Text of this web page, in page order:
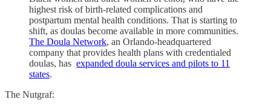
highest risk of birth-related complications and
postpartum mental health conditions. That is starting to
shift, as doulas become available in more communities.
The Doula Network, an Orlando-headquartered
company that provides health plans with credentialed
doulas, has expanded doula services and pilots to 11
states.
The Nutgraf: